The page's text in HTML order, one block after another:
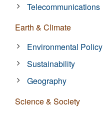
Telecommunications
Earth & Climate
Environmental Policy
Sustainability
Geography
Science & Society